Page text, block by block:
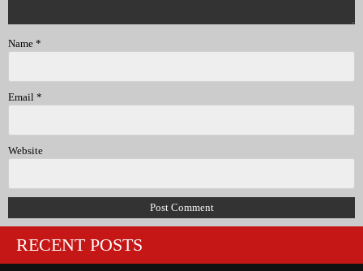
Name *
Email *
Website
RECENT POSTS